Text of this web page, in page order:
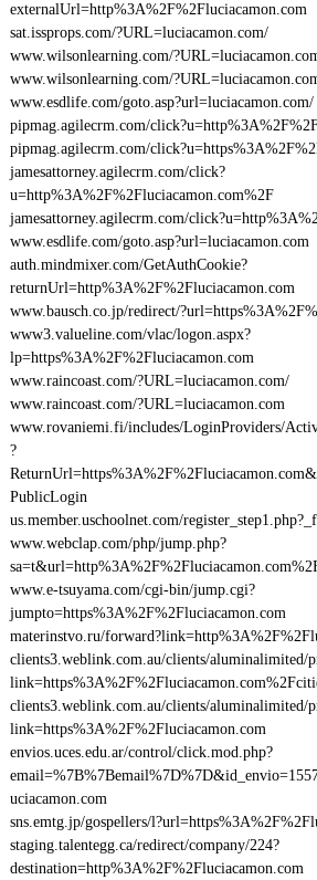
externalUrl=http%3A%2F%2Fluciacamon.com
sat.issprops.com/?URL=luciacamon.com/
www.wilsonlearning.com/
www.wilsonlearning.com/
www.esdlife.com/goto.asp?url=luciacamon.com/
pipmag.agilecrm.com/
pipmag.agilecrm.com/
jamesattorney.agilecrm.com/click?
u=http%3A%2F%2Fluciacamon.com%2F
jamesattorney.agilecrm.com/
www.esdlife.com/goto.asp?url=luciacamon.com
auth.mindmixer.com/GetAuthCookie?
returnUrl=http%3A%2F%2Fluciacamon.com
www.bausch.co.jp/redirect/
www3.valueline.com/vlac/logon.aspx?
lp=https%3A%2F%2Fluciacamon.com
www.raincoast.com/?URL=luciacamon.com/
www.raincoast.com/?URL=luciacamon.com
www.rovaniemi.fi/includes/LoginProviders/
?
PublicLogin
us.member.uschoolnet.com/
www.webclap.com/php/jump.php?
www.e-tsuyama.com/cgi-bin/jump.cgi?
jumpto=https%3A%2F%2Fluciacamon.com
materinstvo.ru/
clients3.weblink.com.au/clients/aluminalimited/
clients3.weblink.com.au/clients/aluminalimited/
link=https%3A%2F%2Fluciacamon.com
envios.uces.edu.ar/control/click.mod.php?
uciacamon.com
sns.emtg.jp/gospellers/
staging.talentegg.ca/redirect/company/224?
destination=http%3A%2F%2Fluciacamon.com